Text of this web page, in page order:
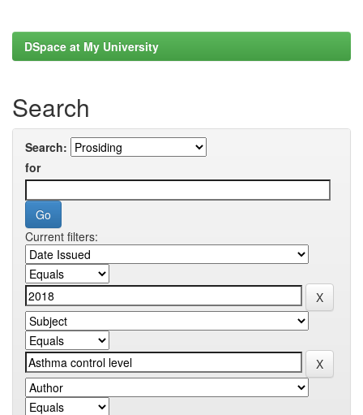
DSpace at My University
Search
Search:
for
Current filters: